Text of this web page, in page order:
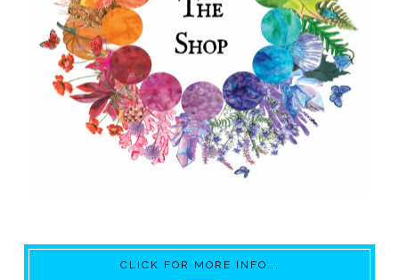
CLICK FOR MORE INFO….